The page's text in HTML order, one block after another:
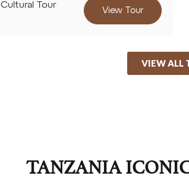
Cultural Tour
View Tour
VIEW ALL
TANZANIA